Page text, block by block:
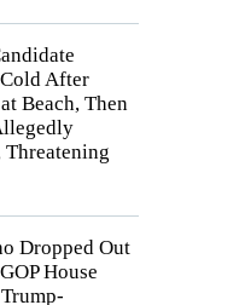
After
Beach, Then
Dropped Out
House